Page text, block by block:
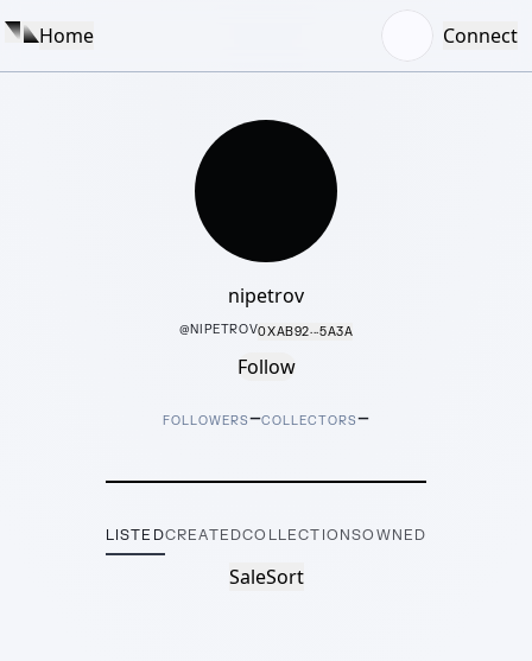
Home Connect
nipetrov
@NIPETROV0XAB92···5A3A
Follow
FOLLOWERS–COLLECTORS–
LISTEDCREATEDCOLLECTIONSOWNED
SaleSort